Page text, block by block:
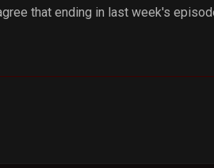
that ending in last week's